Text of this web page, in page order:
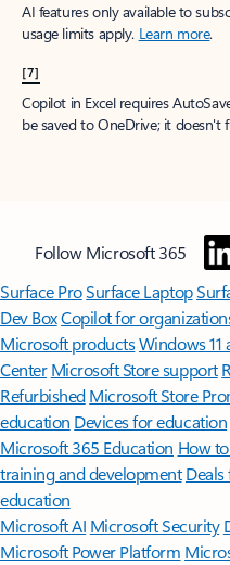
AI features only available to
usage limits apply. Learn more.
[7]
Copilot in Excel requires
be saved to OneDrive; it doesn't
Follow Microsoft 365
Surface ProSurface Laptop
Dev BoxCopilot for
Microsoft productsWindows 11
Center Microsoft Store support
Refurbished Microsoft Store
education Devices for education
Microsoft 365 Education How
training and development
education
Microsoft AI Microsoft Security
Microsoft Power Platform